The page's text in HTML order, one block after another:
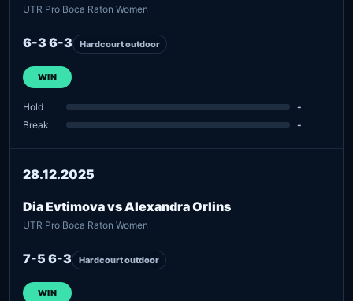
UTR Pro Boca Raton Women
6-3 6-3 Hardcourt outdoor
WIN
Hold
-
Break
-
28.12.2025
Dia Evtimova vs Alexandra Orlins
UTR Pro Boca Raton Women
7-5 6-3 Hardcourt outdoor
WIN